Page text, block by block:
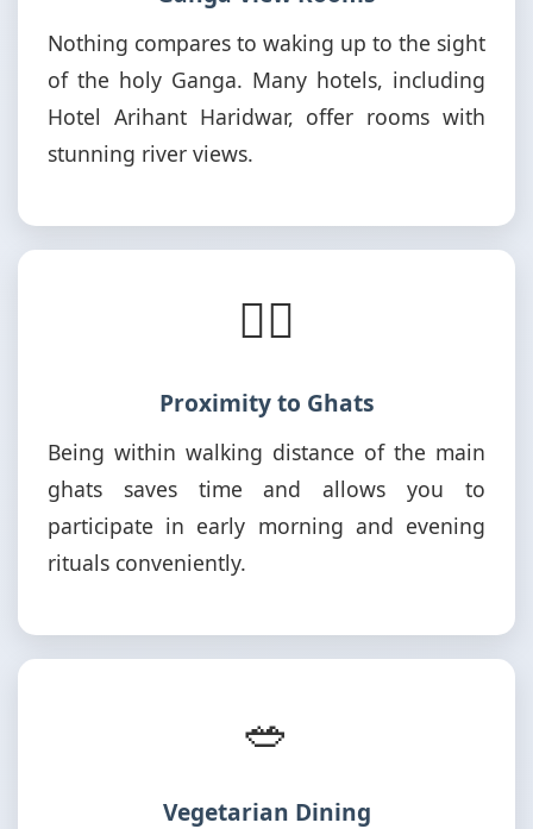
Nothing compares to waking up to the sight
of the holy Ganga. Many hotels, including
Hotel Arihant Haridwar, offer rooms with
stunning river views.
🚶‍♂️
Proximity to Ghats
Being within walking distance of the main
ghats saves time and allows you to
participate in early morning and evening
rituals conveniently.
🥗
Vegetarian Dining